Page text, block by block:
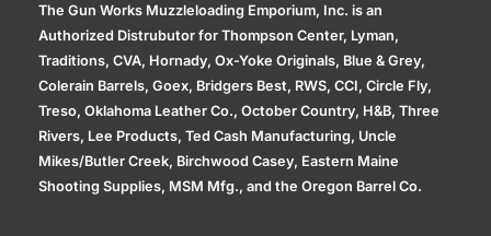
The Gun Works Muzzleloading Emporium, Inc. is an
Authorized Distrubutor for Thompson Center, Lyman,
Traditions, CVA, Hornady, Ox-Yoke Originals, Blue & Grey,
Colerain Barrels, Goex, Bridgers Best, RWS, CCI, Circle Fly,
Treso, Oklahoma Leather Co., October Country, H&B, Three
Rivers, Lee Products, Ted Cash Manufacturing, Uncle
Mikes/Butler Creek, Birchwood Casey, Eastern Maine
Shooting Supplies, MSM Mfg., and the Oregon Barrel Co.